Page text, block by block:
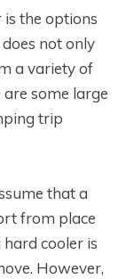
is the options
does not only
a variety of
some large
trip
that a
from place
cooler is
However,